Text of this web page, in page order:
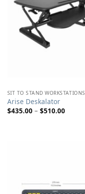
SIT TO STAND WORKSTATIONS
Arise Deskalator
$435.00 – $510.00Price